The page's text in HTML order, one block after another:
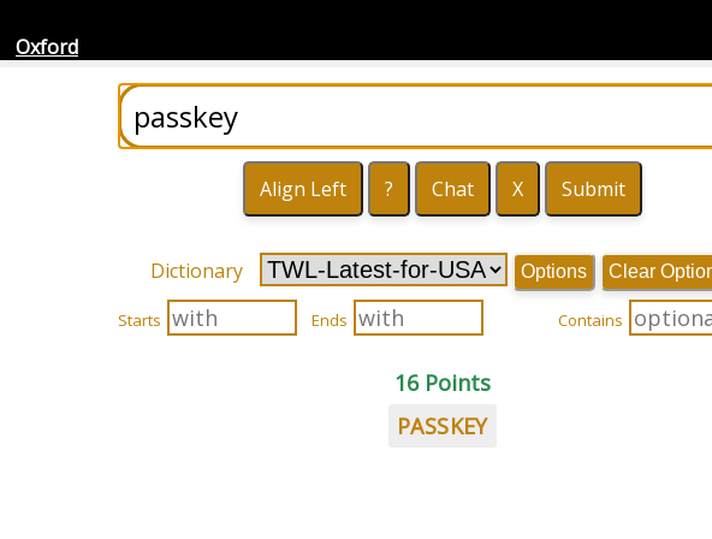
Oxford
Dictionary Options Clear
Starts Ends Contains
16 Points
PASSKEY